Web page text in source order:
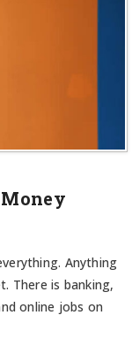
Anything
There is banking,
online jobs on